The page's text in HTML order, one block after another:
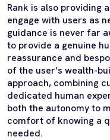
Rank is also providing
engage with users as
guidance is never far
to provide a genuine
reassurance and
of the user’s wealth-
approach, combining
dedicated human
both the autonomy to
comfort of knowing a
needed.